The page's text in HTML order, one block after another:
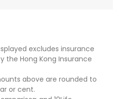
excludes insurance
the Hong Kong Insurance
above are rounded to
or cent.